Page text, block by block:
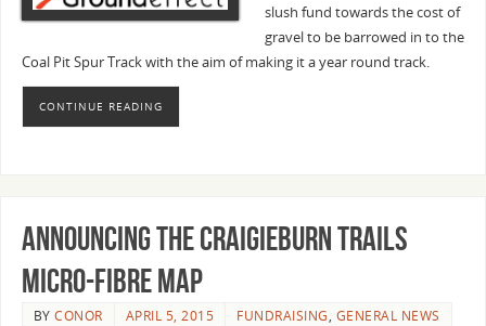
slush fund towards the cost of
gravel to be barrowed in to the
Coal Pit Spur Track with the aim of making it a year round track.
CONTINUE READING
Announcing the Craigieburn Trails
Micro-fibre Map
BYCONOR APRIL 5, 2015 FUNDRAISING, GENERAL NEWS